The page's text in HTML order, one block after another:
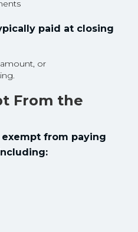
paid at closing
or
From the
from paying